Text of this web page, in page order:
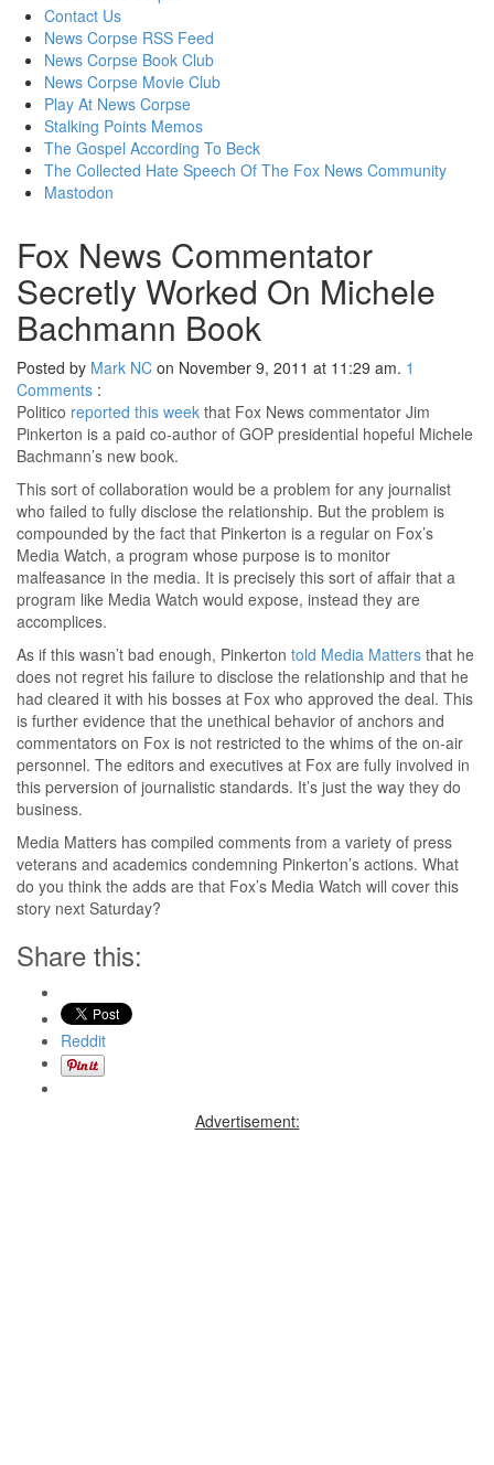
contentContact Us
News Corpse RSS Feed
News Corpse Book Club
News Corpse Movie Club
Play At News Corpse
Stalking Points Memos
The Gospel According To Beck
The Collected Hate Speech Of The Fox News Community
Mastodon
Fox News Commentator
Secretly Worked On Michele
Bachmann Book
Posted by Mark NC on November 9, 2011 at 11:29 am. 1
Comments :
Politico reported this week that Fox News commentator Jim
Pinkerton is a paid co-author of GOP presidential hopeful Michele
Bachmann’s new book.
This sort of collaboration would be a problem for any journalist
who failed to fully disclose the relationship. But the problem is
compounded by the fact that Pinkerton is a regular on Fox’s
Media Watch, a program whose purpose is to monitor
malfeasance in the media. It is precisely this sort of affair that a
program like Media Watch would expose, instead they are
accomplices.
As if this wasn’t bad enough, Pinkerton told Media Matters that he
does not regret his failure to disclose the relationship and that he
had cleared it with his bosses at Fox who approved the deal. This
is further evidence that the unethical behavior of anchors and
commentators on Fox is not restricted to the whims of the on-air
personnel. The editors and executives at Fox are fully involved in
this perversion of journalistic standards. It’s just the way they do
business.
Media Matters has compiled comments from a variety of press
veterans and academics condemning Pinkerton’s actions. What
do you think the adds are that Fox’s Media Watch will cover this
story next Saturday?
Share this:
Reddit
Advertisement: